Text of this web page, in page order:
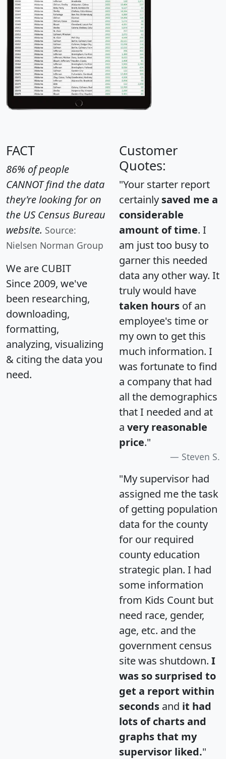
FACT
86% of people
CANNOT find the data
they're looking for on
the US Census Bureau
website. Source:
Nielsen Norman Group
We are CUBIT
Since 2009, we've
been researching,
downloading,
formatting,
analyzing, visualizing
& citing the data you
need.
Customer
Quotes:
"Your starter report
certainly saved me a
considerable
amount of time. I
am just too busy to
garner this needed
data any other way. It
truly would have
taken hours of an
employee's time or
my own to get this
much information. I
was fortunate to find
a company that had
all the demographics
that I needed and at
a very reasonable
price."
Steven S.
"My supervisor had
assigned me the task
of getting population
data for the county
for our required
county education
strategic plan. I had
some information
from Kids Count but
need race, gender,
age, etc. and the
government census
site was shutdown. I
was so surprised to
get a report within
seconds and it had
lots of charts and
graphs that my
supervisor liked."